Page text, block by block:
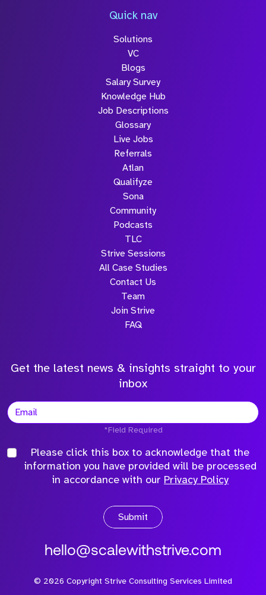
Quick nav
Solutions
VC
Blogs
Salary Survey
Knowledge Hub
Job Descriptions
Glossary
Live Jobs
Referrals
Atlan
Qualifyze
Sona
Community
Podcasts
TLC
Strive Sessions
All Case Studies
Contact Us
Team
Join Strive
FAQ
Get the latest news & insights straight to your
inbox
*Field Required
Please click this box to acknowledge that the
information you have provided will be processed
in accordance with our Privacy Policy
Submit
hello@scalewithstrive.com
© 2026 Copyright Strive Consulting Services Limited